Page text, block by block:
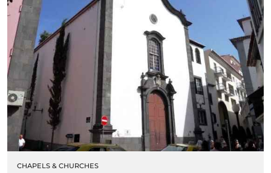
CHAPELS & CHURCHES